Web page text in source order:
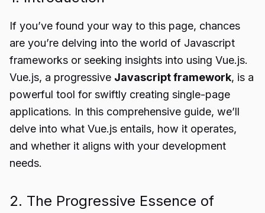
If you’ve found your way to this page, chances
are you’re delving into the world of Javascript
frameworks or seeking insights into using Vue.js.
Vue.js, a progressive Javascript framework, is a
powerful tool for swiftly creating single-page
applications. In this comprehensive guide, we’ll
delve into what Vue.js entails, how it operates,
and whether it aligns with your development
needs.
2. The Progressive Essence of